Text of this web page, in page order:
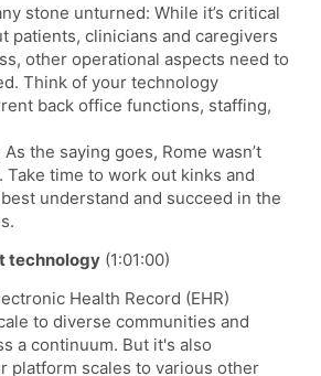
stone unturned: While it’s critical
patients, clinicians and caregivers
other operational aspects need to
Think of your technology
back office functions, staffing,
As the saying goes, Rome wasn’t
Take time to work out kinks and
understand and succeed in the
technology (1:01:00)
Health Record (EHR)
to diverse communities and
a continuum. But it's also
platform scales to various other